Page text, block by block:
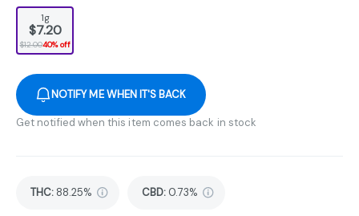
1g
$7.20
$12.0040% off
NOTIFY ME WHEN IT'S BACK
Get notified when this item comes back in stock
THC: 88.25% CBD: 0.73%